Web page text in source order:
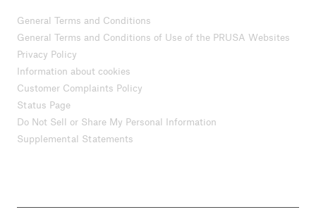
General Terms and Conditions
General Terms and Conditions of Use of the PRUSA Websites
Privacy Policy
Information about cookies
Customer Complaints Policy
Status Page
Do Not Sell or Share My Personal Information
Supplemental Statements